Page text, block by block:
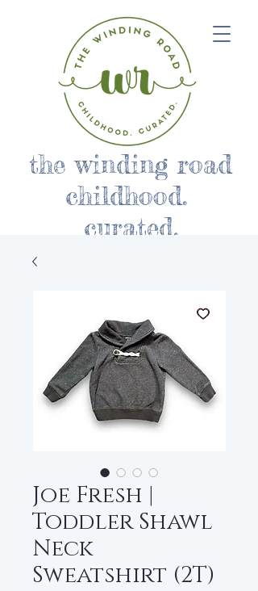
the winding road
childhood.
curated.
Joe Fresh |
Toddler Shawl
Neck
Sweatshirt (2T)